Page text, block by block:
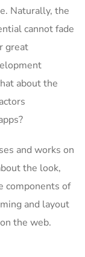
Naturally, the
cannot fade
great
about the
and works on
the look,
components of
and layout
the web.